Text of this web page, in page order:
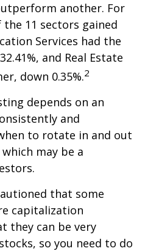
another. For
the 11 sectors gained
Services had the
and Real Estate
down 0.35%.2
depends on an
and
to rotate in and out
may be a
that some
capitalization
they can be very
so you need to do